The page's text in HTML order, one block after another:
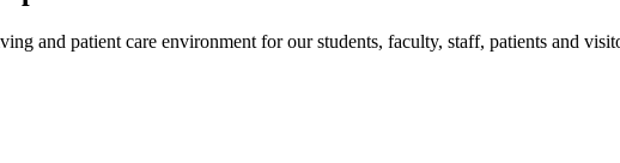
and patient care environment for our students, faculty, staff, patients and